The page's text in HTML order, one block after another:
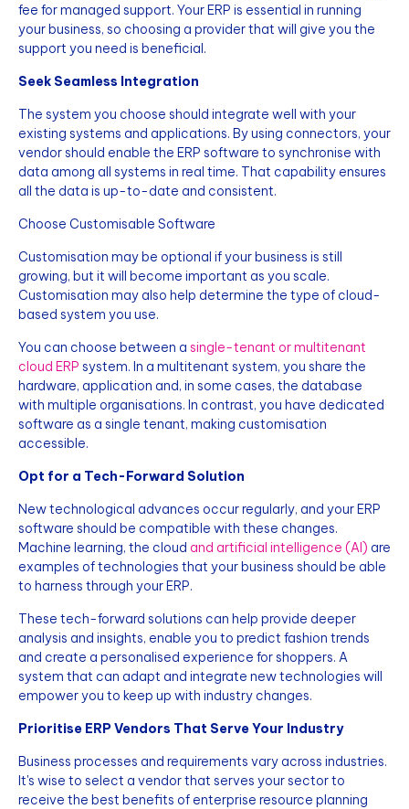
fee for managed support. Your ERP is essential in running
your business, so choosing a provider that will give you the
support you need is beneficial.
Seek Seamless Integration
The system you choose should integrate well with your
existing systems and applications. By using connectors, your
vendor should enable the ERP software to synchronise with
data among all systems in real time. That capability ensures
all the data is up-to-date and consistent.
Choose Customisable Software
Customisation may be optional if your business is still
growing, but it will become important as you scale.
Customisation may also help determine the type of cloud-
based system you use.
You can choose between a single-tenant or multitenant
cloud ERP system. In a multitenant system, you share the
hardware, application and, in some cases, the database
with multiple organisations. In contrast, you have dedicated
software as a single tenant, making customisation
accessible.
Opt for a Tech-Forward Solution
New technological advances occur regularly, and your ERP
software should be compatible with these changes.
Machine learning, the cloud and artificial intelligence (AI) are
examples of technologies that your business should be able
to harness through your ERP.
These tech-forward solutions can help provide deeper
analysis and insights, enable you to predict fashion trends
and create a personalised experience for shoppers. A
system that can adapt and integrate new technologies will
empower you to keep up with industry changes.
Prioritise ERP Vendors That Serve Your Industry
Business processes and requirements vary across industries.
It's wise to select a vendor that serves your sector to
receive the best benefits of enterprise resource planning